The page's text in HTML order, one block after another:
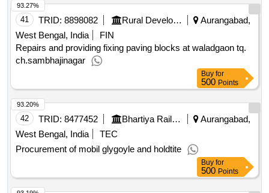
41 TRID: 8898082 Rural Development Department
Aurangabad,
West Bengal, India
FIN
Repairs and providing fixing paving blocks at waladgaon tq.
ch.sambhajinagar
93.27%
Buy for
500 Points
42 TRID: 8477452 Bhartiya Rail Bijlee Company Limited
Aurangabad,
West Bengal, India
TEC
Procurement of mobil glygoyle and holdtite
93.20%
Buy for
500 Points